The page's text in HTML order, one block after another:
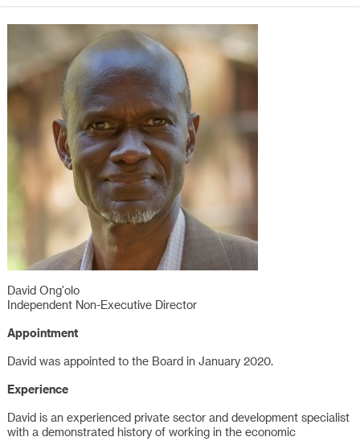
David Ong'olo
Independent Non-Executive Director
Appointment
David was appointed to the Board in January 2020.
Experience
David is an experienced private sector and development specialist
with a demonstrated history of working in the economic